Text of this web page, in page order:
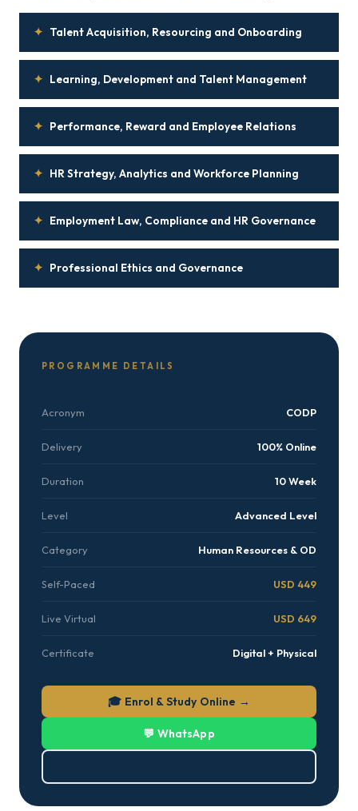
✦ Talent Acquisition, Resourcing and Onboarding
✦ Learning, Development and Talent Management
✦ Performance, Reward and Employee Relations
✦ HR Strategy, Analytics and Workforce Planning
✦ Employment Law, Compliance and HR Governance
✦ Professional Ethics and Governance
PROGRAMME DETAILS
Acronym CODP
Delivery 100% Online
Duration 10 Week
Level Advanced Level
Category Human Resources & OD
Self-Paced USD 449
Live Virtual USD 649
Certificate Digital + Physical
🎓 Enrol & Study Online →
💬 WhatsApp